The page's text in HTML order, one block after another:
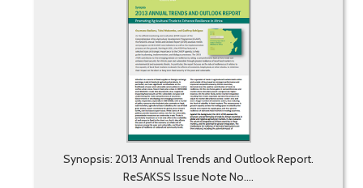
Synopsis: 2013 Annual Trends and Outlook Report.
ReSAKSS Issue Note No....